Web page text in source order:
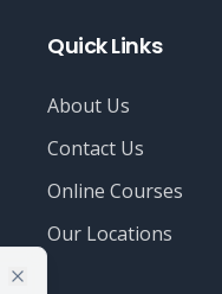
Quick Links
About Us
Contact Us
Online Courses
Our Locations